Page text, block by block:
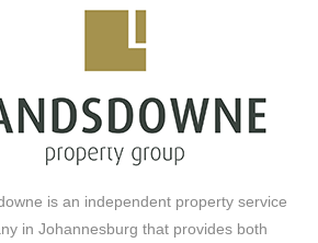
rooftop entertainment space
is an independent property service
in Johannesburg that provides both